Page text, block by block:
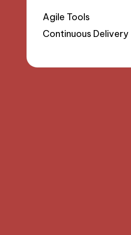
Agile Tools
Continuous Delivery